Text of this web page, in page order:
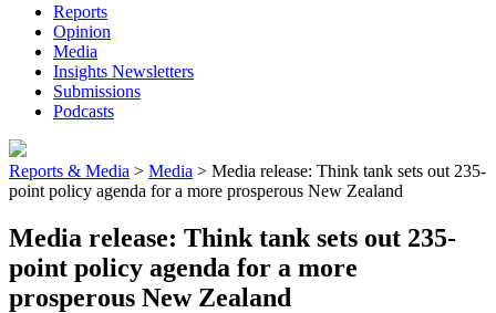
Reports
Opinion
Media
Insights Newsletters
Submissions
Podcasts
Reports & Media > Media > Media release: Think tank sets out 235-
point policy agenda for a more prosperous New Zealand
Media release: Think tank sets out 235-
point policy agenda for a more
prosperous New Zealand